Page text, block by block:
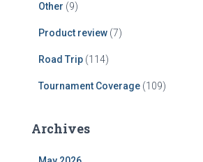
Other (9)
Product review (7)
Road Trip (114)
Tournament Coverage (109)
Archives